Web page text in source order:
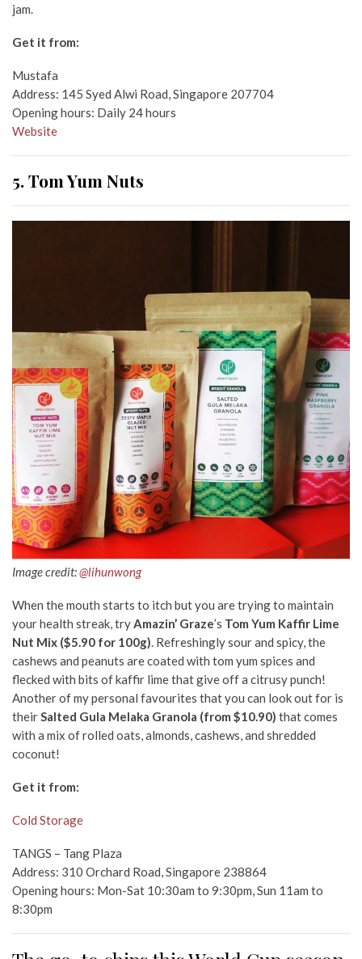
jam.
Get it from:
Mustafa
Address: 145 Syed Alwi Road,Singapore 207704
Opening hours: Daily 24 hours
Website
5. Tom Yum Nuts
Image credit:@lihunwong
When the mouth starts to itch but you are trying to maintain
your health streak, tryAmazin’ Graze’s Tom Yum Kaffir Lime
Nut Mix ($5.90 for 100g). Refreshingly sour and spicy, the
cashews and peanuts are coated with tom yum spices and
flecked with bits of kaffir lime that give off a citrusy punch!
Another of my personal favourites that you can look out for is
theirSalted Gula Melaka Granola (from $10.90) that comes
with a mix of rolled oats, almonds, cashews, and shredded
coconut!
Get it from:
Cold Storage
TANGS – Tang Plaza
Address: 310 Orchard Road, Singapore 238864
Opening hours: Mon-Sat 10:30am to 9:30pm, Sun 11am to
8:30pm